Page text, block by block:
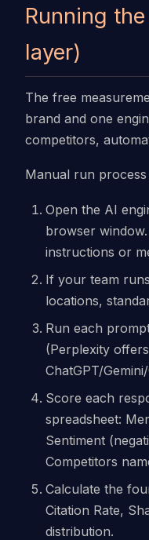
Running
layer)
The free
brand and one
competitors,
Manual run
Open the AI
browser
instructions or
If your team
locations,
Run each
(Perplexity
ChatGPT/
Score each
spreadsheet:
Sentiment
Competitors
Calculate the
Citation Rate,
distribution.